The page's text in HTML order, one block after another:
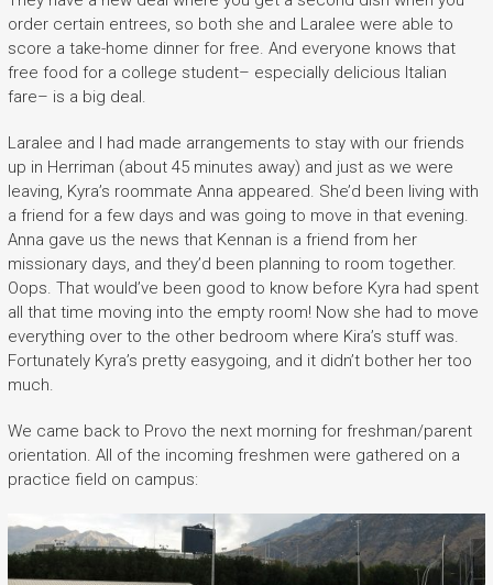
order certain entrees, so both she and Laralee were able to
score a take-home dinner for free. And everyone knows that
free food for a college student– especially delicious Italian
fare– is a big deal.
Laralee and I had made arrangements to stay with our friends
up in Herriman (about 45 minutes away) and just as we were
leaving, Kyra’s roommate Anna appeared. She’d been living with
a friend for a few days and was going to move in that evening.
Anna gave us the news that Kennan is a friend from her
missionary days, and they’d been planning to room together.
Oops. That would’ve been good to know before Kyra had spent
all that time moving into the empty room! Now she had to move
everything over to the other bedroom where Kira’s stuff was.
Fortunately Kyra’s pretty easygoing, and it didn’t bother her too
much.
We came back to Provo the next morning for freshman/parent
orientation. All of the incoming freshmen were gathered on a
practice field on campus: